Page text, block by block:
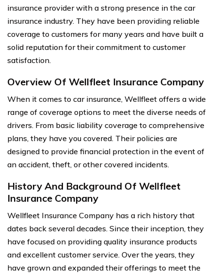
insurance provider with a strong presence in the car
insurance industry. They have been providing reliable
coverage to customers for many years and have built a
solid reputation for their commitment to customer
satisfaction.
Overview Of Wellfleet Insurance Company
When it comes to car insurance, Wellfleet offers a wide
range of coverage options to meet the diverse needs of
drivers. From basic liability coverage to comprehensive
plans, they have you covered. Their policies are
designed to provide financial protection in the event of
an accident, theft, or other covered incidents.
History And Background Of Wellfleet
Insurance Company
Wellfleet Insurance Company has a rich history that
dates back several decades. Since their inception, they
have focused on providing quality insurance products
and excellent customer service. Over the years, they
have grown and expanded their offerings to meet the